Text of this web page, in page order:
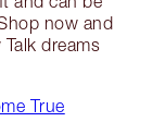
now and
Talk dreams
True